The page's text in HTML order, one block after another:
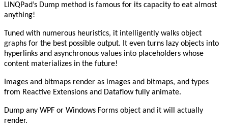
LINQPad’s Dump method is famous for its capacity to eat almost
anything!
Tuned with numerous heuristics, it intelligently walks object
graphs for the best possible output. It even turns lazy objects into
hyperlinks and asynchronous values into placeholders whose
content materializes in the future!
Images and bitmaps render as images and bitmaps, and types
from Reactive Extensions and Dataflow fully animate.
Dump any WPF or Windows Forms object and it will actually
render.